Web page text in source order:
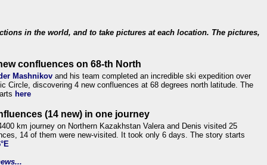
in the world, and to take pictures at each location. The pictures,
confluences on 68-th North
Mashnikov and his team completed an incredible ski expedition over
Circle, discovering 4 new confluences at 68 degrees north latitude. The
here
(14 new) in one journey
km journey on Northern Kazakhstan Valera and Denis visited 25
14 of them were new-visited. It took only 6 days. The story starts